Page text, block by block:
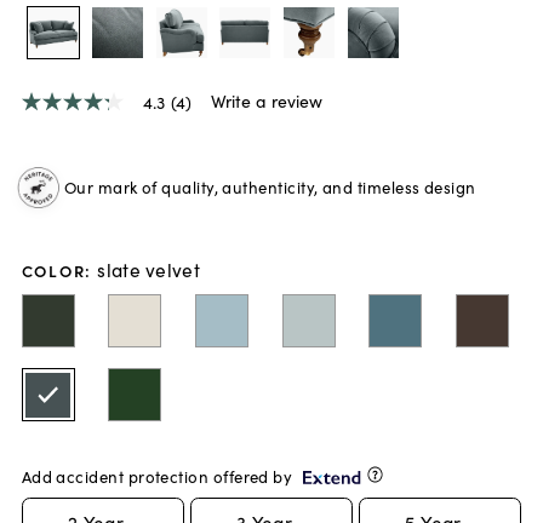
4.3
5
stars,
average
Read
page
4.3 (4) Write a review
Our mark of quality, authenticity, and timeless design
COLOR: slate velvet
Add accident protection offered by